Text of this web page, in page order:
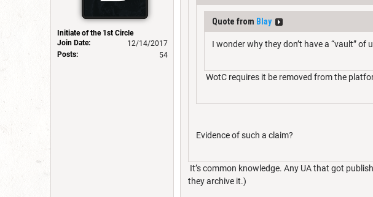
Initiate of the 1st Circle
Join Date:
12/14/2017
Posts:
54
Quote from Blay
I wonder why they don’t have a “vault”
WotC requires it be removed from the
Evidence of such a claim?
It’s common knowledge. Any UA that got
they archive it.)